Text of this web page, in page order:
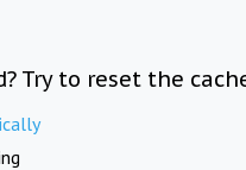
Try to reset the